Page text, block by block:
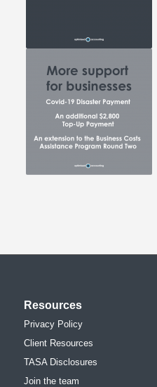
Resources
Privacy Policy
Client Resources
TASA Disclosures
Join the team